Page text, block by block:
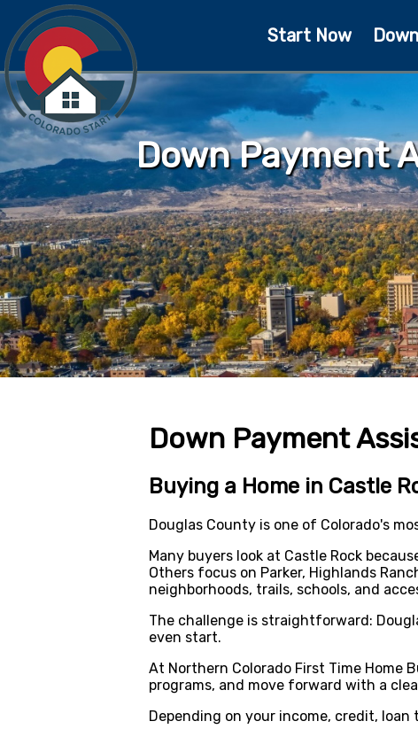
Start Now
Down Payment
Down Payment
Buying a Home in Castle
Douglas County is one of Colorado's
Many buyers look at Castle Rock
Others focus on Parker, Highlands
neighborhoods, trails, schools, and
The challenge is straightforward:
even start.
At Northern Colorado First Time Home
programs, and move forward with a
Depending on your income, credit, loan